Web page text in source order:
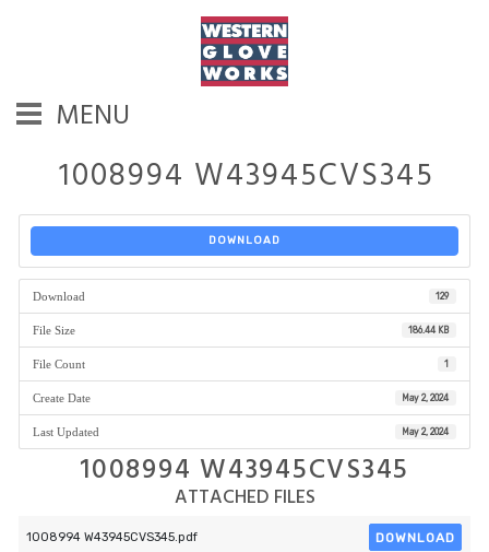
MENU
1008994 W43945CVS345
DOWNLOAD
Download 129
File Size 186.44 KB
File Count 1
Create Date May 2, 2024
Last Updated May 2, 2024
1008994 W43945CVS345
ATTACHED FILES
1008994 W43945CVS345.pdf DOWNLOAD